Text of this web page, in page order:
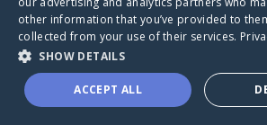
through a health journey alone.
Donate to CaringBridge
other information that you’ve provided to
collected from your use of their services.
SHOW DETAILS
ACCEPT ALL